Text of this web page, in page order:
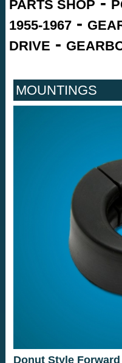
PARTS SHOP
1955-1967 -
DRIVE -
MOUNTINGS
Donut Style